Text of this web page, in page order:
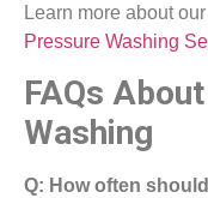
Learn more about
Pressure Washing
FAQs
Washing
Q: How often